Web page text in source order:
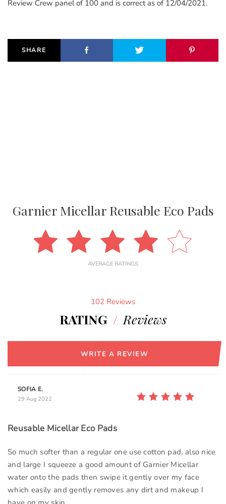
Review Crew panel of 100 and is correct as of 12/04/2021.
SHARE
Garnier Micellar Reusable Eco Pads
AVERAGE RATINGS
102 Reviews
RATING / Reviews
WRITE A REVIEW
SOFIA E.
29 Aug 2022
Reusable Micellar Eco Pads
So much softer than a regular one use cotton pad, also nice
and large I squeeze a good amount of Garnier Micellar
water onto the pads then swipe it gently over my face
which easily and gently removes any dirt and makeup I